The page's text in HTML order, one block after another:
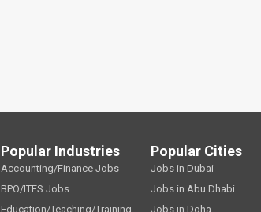
Popular Industries
Accounting/Finance Jobs
BPO/ITES Jobs
Education/Teaching/Training
Popular Cities
Jobs in Dubai
Jobs in Abu Dhabi
Jobs in Doha